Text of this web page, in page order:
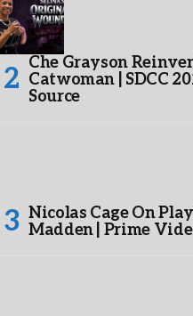
Che Grayson
Catwoman | SDCC
Source
Nicolas Cage On
Madden | Prime